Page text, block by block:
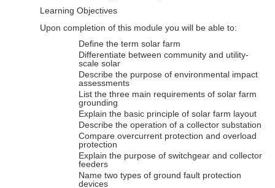
Learning Objectives
Upon completion of this module you will be able to:
Define the term solar farm
Differentiate between community and utility-
scale solar
Describe the purpose of environmental impact
assessments
List the three main requirements of solar farm
grounding
Explain the basic principle of solar farm layout
Describe the operation of a collector substation
Compare overcurrent protection and overload
protection
Explain the purpose of switchgear and collector
feeders
Name two types of ground fault protection
devices